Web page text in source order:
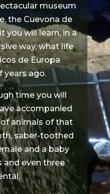
museum
the Cuevona de
you will learn, in a
way, what life
de Europa
years ago.
time you will
accompanied
animals of that
saber-toothed
and a baby
and even three